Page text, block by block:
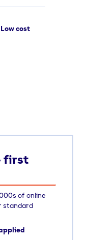
Low cost
first
of online
standard